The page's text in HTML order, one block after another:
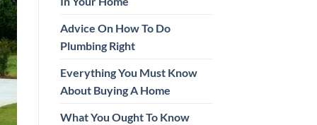
Advice On How To Do
Plumbing Right
Everything You Must Know
About Buying A Home
What You Ought To Know